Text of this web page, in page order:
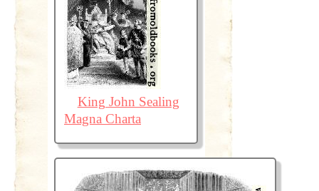
King John Sealing
Magna Charta